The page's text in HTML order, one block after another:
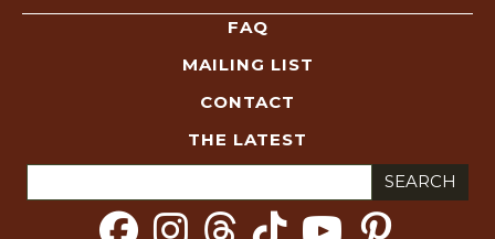
FAQ
MAILING LIST
CONTACT
THE LATEST
for: